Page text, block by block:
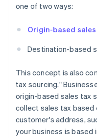
one of two ways:
Origin-based
Destination-based
This concept is also
tax sourcing."
origin-based sales tax
collect sales tax based
customer's address,
your business is based